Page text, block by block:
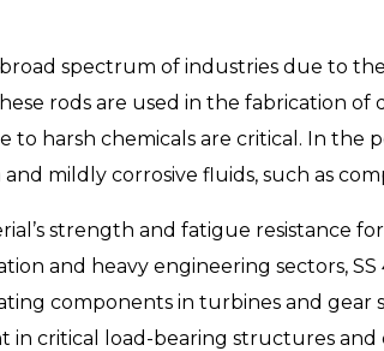
broad spectrum of industries due to
rods are used in the fabrication
harsh chemicals are critical. In the
mildly corrosive fluids, such as
strength and fatigue resistance
and heavy engineering sectors, SS
components in turbines and gear
critical load-bearing structures and